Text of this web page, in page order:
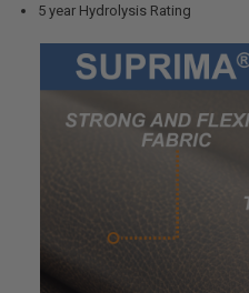
5 year Hydrolysis Rating